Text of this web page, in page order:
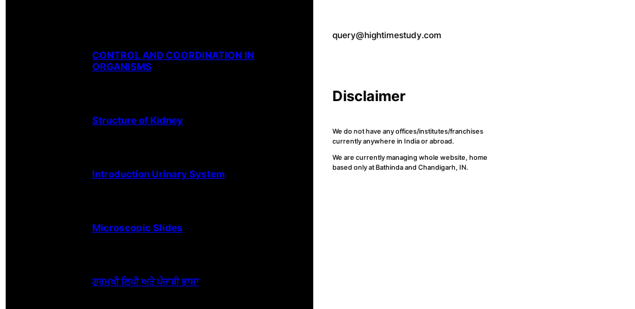
CONTROL AND COORDINATION IN
ORGANISMS
Structure of Kidney
Introduction Urinary System
Microscopic Slides
ਗੁਰਮੁਖੀ ਲਿਪੀ ਅਤੇ ਪੰਜਾਬੀ ਭਾਸ਼ਾ
query@hightimestudy.com
Disclaimer
We do not have any offices/institutes/franchises
currently anywhere in India or abroad.
We are currently managing whole website, home
based only at Bathinda and Chandigarh, IN.